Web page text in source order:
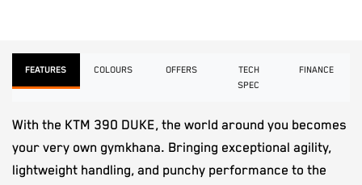
FEATURES COLOURS OFFERS
TECH
SPEC
FINANCE
With the KTM 390 DUKE, the world around you becomes
your very own gymkhana. Bringing exceptional agility,
lightweight handling, and punchy performance to the